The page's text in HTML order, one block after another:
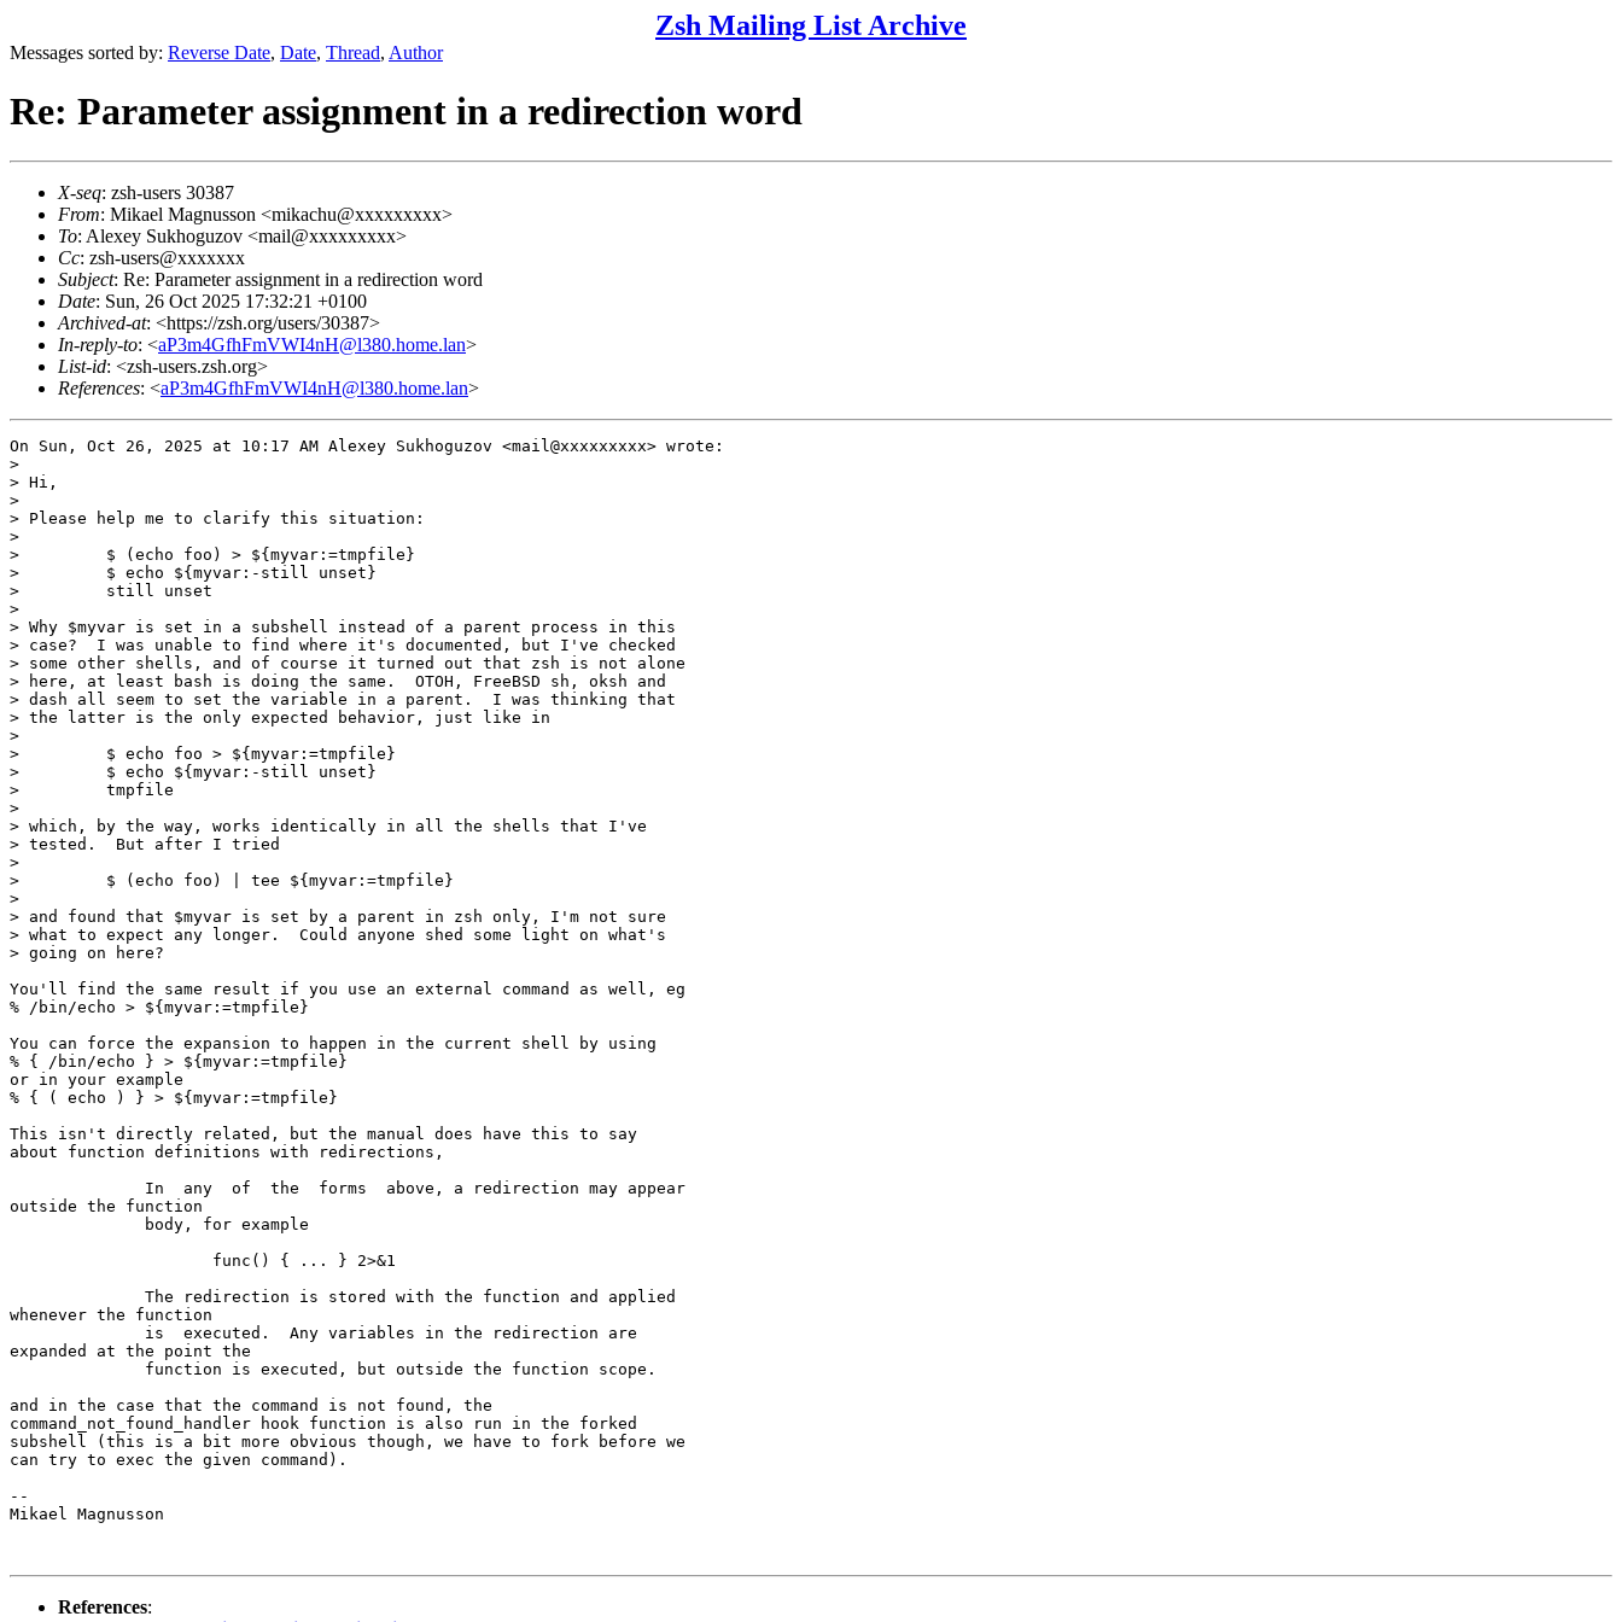
Zsh Mailing List Archive
Messages sorted by: Reverse Date, Date, Thread, Author
Re: Parameter assignment in a redirection word
X-seq: zsh-users 30387
From: Mikael Magnusson <mikachu@xxxxxxxxx>
To: Alexey Sukhoguzov <mail@xxxxxxxxx>
Cc: zsh-users@xxxxxxx
Subject: Re: Parameter assignment in a redirection word
Date: Sun, 26 Oct 2025 17:32:21 +0100
Archived-at: <https://zsh.org/users/30387>
In-reply-to: <aP3m4GfhFmVWI4nH@l380.home.lan>
List-id: <zsh-users.zsh.org>
References: <aP3m4GfhFmVWI4nH@l380.home.lan>
On Sun, Oct 26, 2025 at 10:17 AM Alexey Sukhoguzov <mail@xxxxxxxxx> wrote:
>
> Hi,
>
> Please help me to clarify this situation:
>
>         $ (echo foo) > ${myvar:=tmpfile}
>         $ echo ${myvar:-still unset}
>         still unset
>
> Why $myvar is set in a subshell instead of a parent process in this
> case?  I was unable to find where it's documented, but I've checked
> some other shells, and of course it turned out that zsh is not alone
> here, at least bash is doing the same.  OTOH, FreeBSD sh, oksh and
> dash all seem to set the variable in a parent.  I was thinking that
> the latter is the only expected behavior, just like in
>
>         $ echo foo > ${myvar:=tmpfile}
>         $ echo ${myvar:-still unset}
>         tmpfile
>
> which, by the way, works identically in all the shells that I've
> tested.  But after I tried
>
>         $ (echo foo) | tee ${myvar:=tmpfile}
>
> and found that $myvar is set by a parent in zsh only, I'm not sure
> what to expect any longer.  Could anyone shed some light on what's
> going on here?
You'll find the same result if you use an external command as well, eg
% /bin/echo > ${myvar:=tmpfile}
You can force the expansion to happen in the current shell by using
% { /bin/echo } > ${myvar:=tmpfile}
or in your example
% { ( echo ) } > ${myvar:=tmpfile}
This isn't directly related, but the manual does have this to say
about function definitions with redirections,
              In  any  of  the  forms  above, a redirection may appear
outside the function
              body, for example
                     func() { ... } 2>&1
              The redirection is stored with the function and applied
whenever the function
              is  executed.  Any variables in the redirection are
expanded at the point the
              function is executed, but outside the function scope.
and in the case that the command is not found, the
command_not_found_handler hook function is also run in the forked
subshell (this is a bit more obvious though, we have to fork before we
can try to exec the given command).
--
Mikael Magnusson
References: